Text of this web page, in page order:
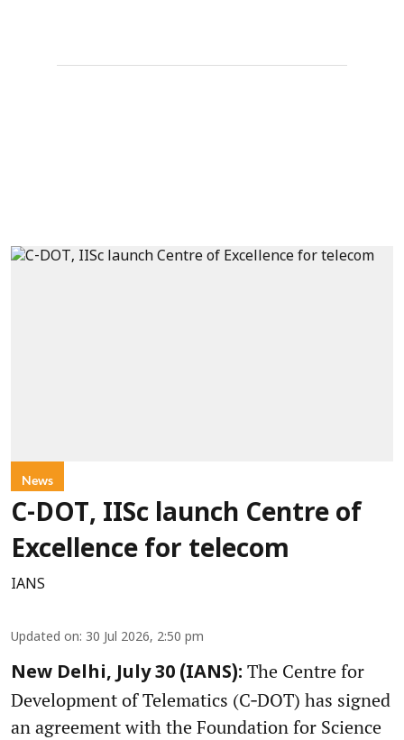
News
C-DOT, IISc launch Centre of
Excellence for telecom
IANS
Updated on: 30 Jul 2026, 2:50 pm
New Delhi, July 30 (IANS): The Centre for
Development of Telematics (C‑DOT) has signed
an agreement with the Foundation for Science